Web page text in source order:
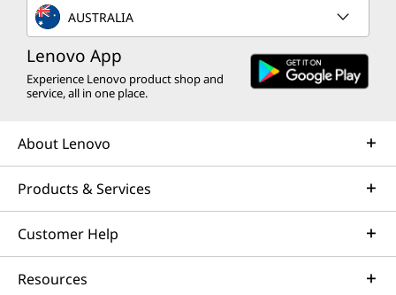
AUSTRALIA
Lenovo App
Experience Lenovo product shop and
service, all in one place.
About Lenovo
Products & Services
Customer Help
Resources